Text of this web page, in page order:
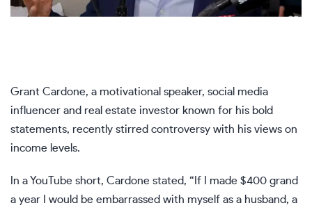
Grant Cardone, a motivational speaker, social media
influencer and real estate investor known for his bold
statements, recently stirred controversy with his views on
income levels.
In a YouTube short, Cardone stated, “If I made $400 grand
a year I would be embarrassed with myself as a husband, a